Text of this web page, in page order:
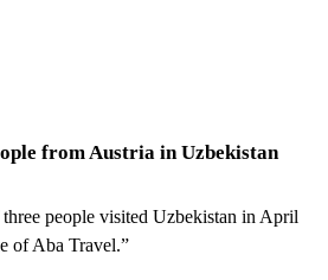
from Austria in Uzbekistan
people visited Uzbekistan in April
of Aba Travel.”